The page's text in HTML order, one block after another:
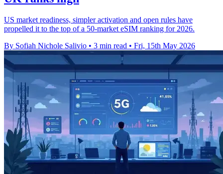
US market readiness, simpler activation and open rules have
propelled it to the top of a 50-market eSIM ranking for 2026.
By Sofiah Nichole Salivio • 3 min read • Fri, 15th May 2026